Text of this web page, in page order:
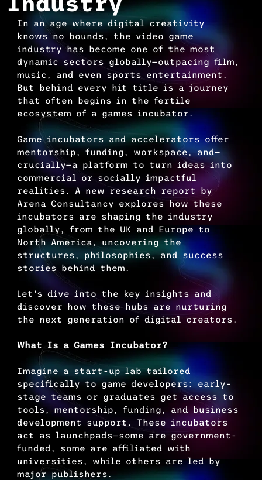
In an age where digital creativity
knows no bounds, the video game
industry has become one of the most
dynamic sectors globally—outpacing film,
music, and even sports entertainment.
But behind every hit title is a journey
that often begins in the fertile
ecosystem of a games incubator.
Game incubators and accelerators offer
mentorship, funding, workspace, and—
crucially—a platform to turn ideas into
commercial or socially impactful
realities. A new research report by
Arena Consultancy explores how these
incubators are shaping the industry
globally, from the UK and Europe to
North America, uncovering the
structures, philosophies, and success
stories behind them.
Let’s dive into the key insights and
discover how these hubs are nurturing
the next generation of digital creators.
What Is a Games Incubator?
Imagine a start-up lab tailored
specifically to game developers: early-
stage teams or graduates get access to
tools, mentorship, funding, and business
development support. These incubators
act as launchpads—some are government-
funded, some are affiliated with
universities, while others are led by
major publishers.